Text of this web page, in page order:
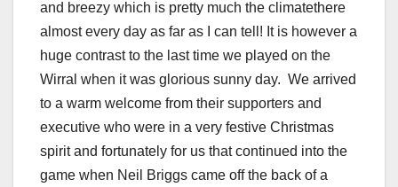
and breezy which is pretty much the climatethere
almost every day as far as I can tell! It is however a
huge contrast to the last time we played on the
Wirral when it was glorious sunny day. We arrived
to a warm welcome from their supporters and
executive who were in a very festive Christmas
spirit and fortunately for us that continued into the
game when Neil Briggs came off the back of a